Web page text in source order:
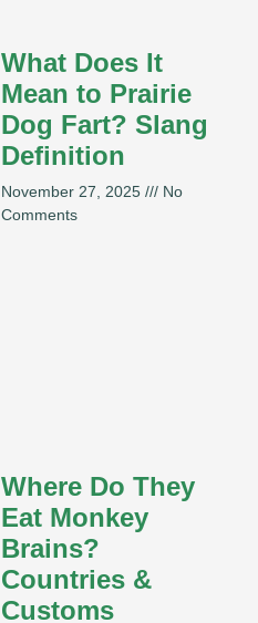
What Does It
Mean to Prairie
Dog Fart? Slang
Definition
November 27, 2025
No
Comments
Where Do They
Eat Monkey
Brains?
Countries &
Customs